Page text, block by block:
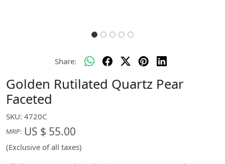
Share:
Golden Rutilated Quartz Pear
Faceted
SKU: 4720C
MRP: US $ 55.00
(Exclusive of all taxes)